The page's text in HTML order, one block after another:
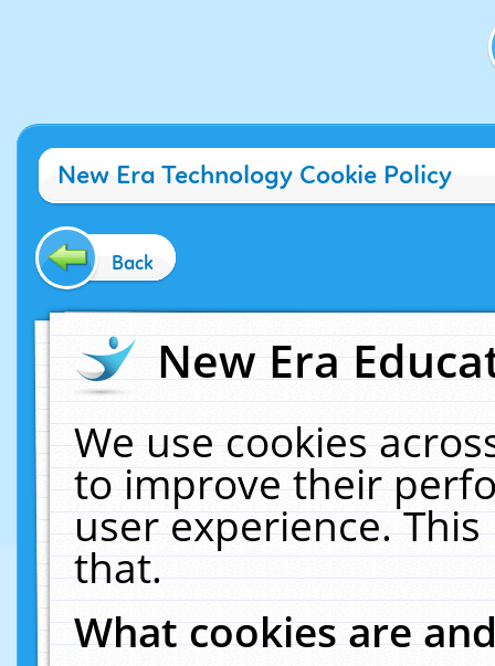
New Era Technology Cookie Policy
Back
New Era
We use cookies
to improve their
user experience.
that.
What cookies are